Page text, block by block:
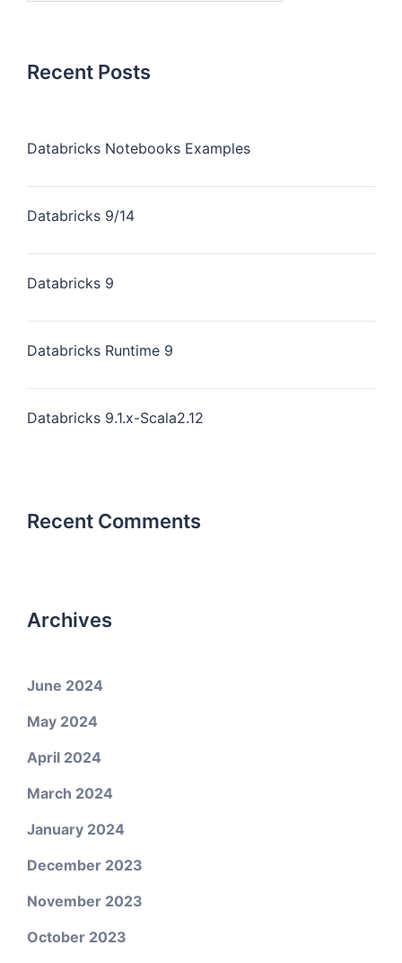
Recent Posts
Databricks Notebooks Examples
Databricks 9/14
Databricks 9
Databricks Runtime 9
Databricks 9.1.x-Scala2.12
Recent Comments
Archives
June 2024
May 2024
April 2024
March 2024
January 2024
December 2023
November 2023
October 2023